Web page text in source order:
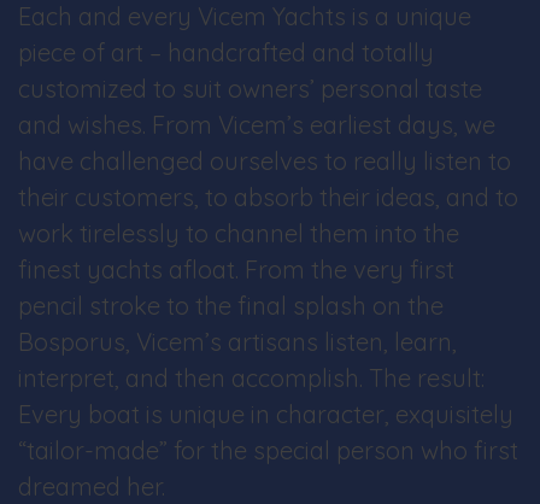
Each and every Vicem Yachts is a unique
piece of art – handcrafted and totally
customized to suit owners’ personal taste
and wishes. From Vicem’s earliest days, we
have challenged ourselves to really listen to
their customers, to absorb their ideas, and to
work tirelessly to channel them into the
finest yachts afloat. From the very first
pencil stroke to the final splash on the
Bosporus, Vicem’s artisans listen, learn,
interpret, and then accomplish. The result:
Every boat is unique in character, exquisitely
“tailor-made” for the special person who first
dreamed her.